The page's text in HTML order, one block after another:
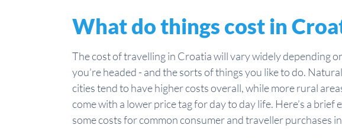
What do things cost in
The cost of travelling in Croatia will vary widely depending
you’re headed - and the sorts of things you like to do.
cities tend to have higher costs overall, while more rural
come with a lower price tag for day to day life. Here’s a brief
some costs for common consumer and traveller purchases